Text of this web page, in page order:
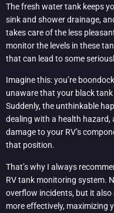
The fresh water tank keeps
sink and shower drainage,
takes care of the less
monitor the levels in these
that can lead to some
Imagine this: you’re
unaware that your black
Suddenly, the unthinkable
dealing with a health hazard,
damage to your RV’s
that position.
That’s why I always
RV tank monitoring system.
overflow incidents, but it
more effectively, maximizing